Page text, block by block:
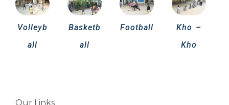
Volleyb
all
Basketb
all
Football
Kho –
Kho
Our Links